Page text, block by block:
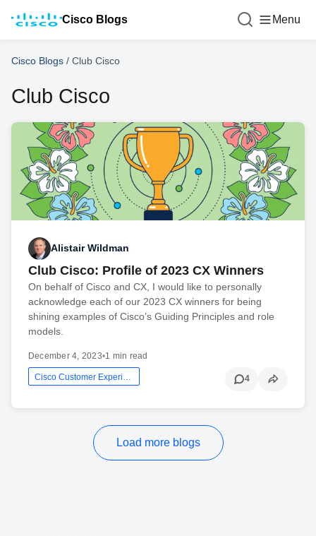
Cisco Blogs Menu
Cisco Blogs / Club Cisco
Club Cisco
Alistair Wildman
Club Cisco: Profile of 2023 CX Winners
On behalf of Cisco and CX, I would like to personally
acknowledge each of our 2023 CX winners for being
shining examples of Cisco’s Guiding Principles and role
models.
December 4, 2023•1 min read
4
Load more blogs